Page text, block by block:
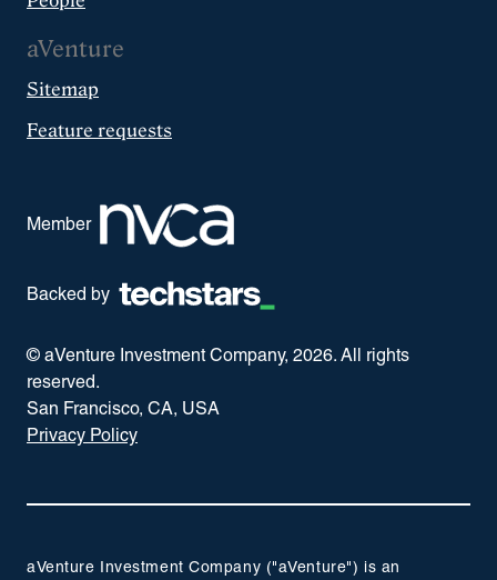
aVenture
Sitemap
Feature requests
Member
Backed by
© aVenture Investment Company, 2026. All rights
reserved.
San Francisco, CA, USA
Privacy Policy
aVenture Investment Company ("aVenture") is an